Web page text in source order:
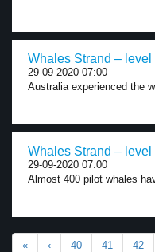
Whales Strand – level
29-09-2020 07:00
Australia experienced the
Whales Strand – level
29-09-2020 07:00
Almost 400 pilot whales
« ‹ 40 41 42